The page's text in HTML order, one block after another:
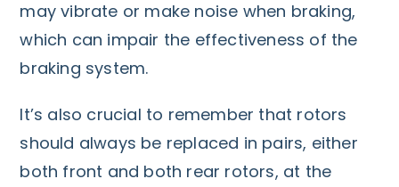
may vibrate or make noise when braking,
which can impair the effectiveness of the
braking system.
It’s also crucial to remember that rotors
should always be replaced in pairs, either
both front and both rear rotors, at the